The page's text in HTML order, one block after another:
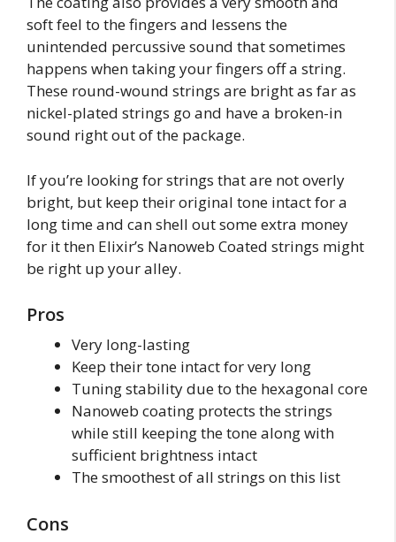
soft feel to the fingers and lessens the
unintended percussive sound that sometimes
happens when taking your fingers off a string.
These round-wound strings are bright as far as
nickel-plated strings go and have a broken-in
sound right out of the package.
If you’re looking for strings that are not overly
bright, but keep their original tone intact for a
long time and can shell out some extra money
for it then Elixir’s Nanoweb Coated strings might
be right up your alley.
Pros
Very long-lasting
Keep their tone intact for very long
Tuning stability due to the hexagonal core
Nanoweb coating protects the strings
while still keeping the tone along with
sufficient brightness intact
The smoothest of all strings on this list
Cons